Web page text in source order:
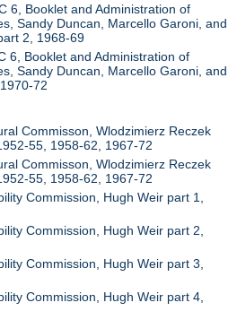
6, Booklet and Administration of
Sandy Duncan, Marcello Garoni, and
2, 1968-69
6, Booklet and Administration of
Sandy Duncan, Marcello Garoni, and
72
Commisson, Wlodzimierz Reczek
55, 1958-62, 1967-72
Commisson, Wlodzimierz Reczek
55, 1958-62, 1967-72
Commission, Hugh Weir part 1,
Commission, Hugh Weir part 2,
Commission, Hugh Weir part 3,
Commission, Hugh Weir part 4,